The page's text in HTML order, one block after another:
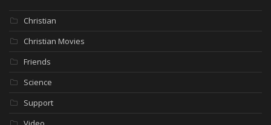
Christian
Christian Movies
Friends
Science
Support